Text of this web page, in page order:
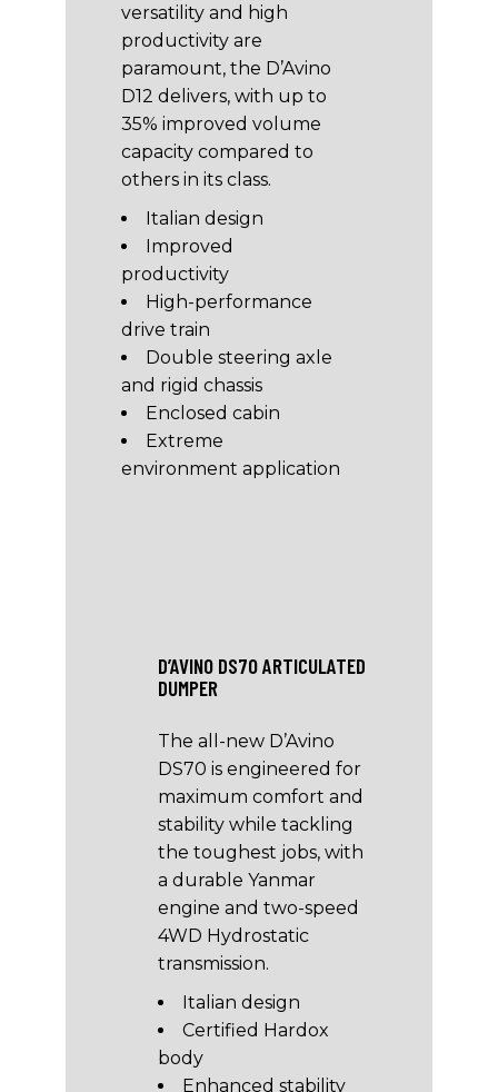
versatility and high
productivity are
paramount, the D’Avino
D12 delivers, with up to
35% improved volume
capacity compared to
others in its class.
Italian design
Improved
productivity
High-performance
drive train
Double steering axle
and rigid chassis
Enclosed cabin
Extreme
environment application
D’AVINO DS70 ARTICULATED
DUMPER
The all-new D’Avino
DS70 is engineered for
maximum comfort and
stability while tackling
the toughest jobs, with
a durable Yanmar
engine and two-speed
4WD Hydrostatic
transmission.
Italian design
Certified Hardox
body
Enhanced stability